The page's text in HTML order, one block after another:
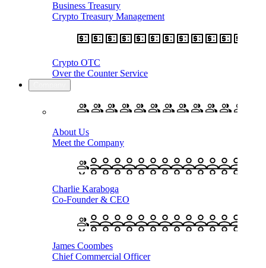
Business Treasury
Crypto Treasury Management
Crypto OTC
Over the Counter Service
About Us
Meet the Company
Charlie Karaboga
Co-Founder & CEO
James Coombes
Chief Commercial Officer